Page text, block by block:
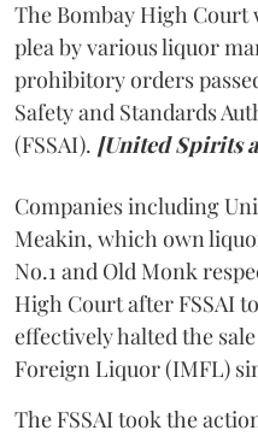
The Bombay High Court
plea by various liquor
prohibitory orders
Safety and Standards
(FSSAI). [United Spirits
Companies including
Meakin, which own
No.1 and Old Monk
High Court after FSSAI
effectively halted the
Foreign Liquor (IMFL)
The FSSAI took the